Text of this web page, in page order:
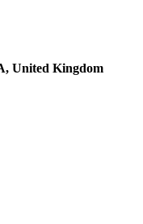
United Kingdom